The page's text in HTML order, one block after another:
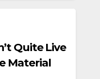
Quite Live
Material